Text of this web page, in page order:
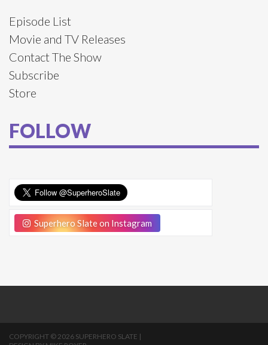
Episode List
Movie and TV Releases
Contact The Show
Subscribe
Store
FOLLOW
Superhero Slate on Instagram
COPYRIGHT © 2026 SUPERHERO SLATE |